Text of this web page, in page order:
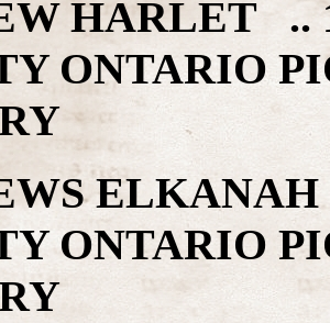
HARLET ..
ONTARIO
ONTARIO